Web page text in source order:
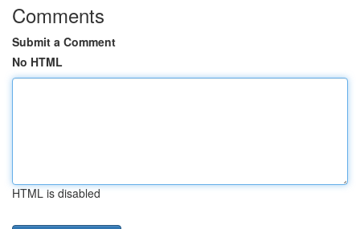
Comments
Submit a Comment
No HTML
HTML is disabled